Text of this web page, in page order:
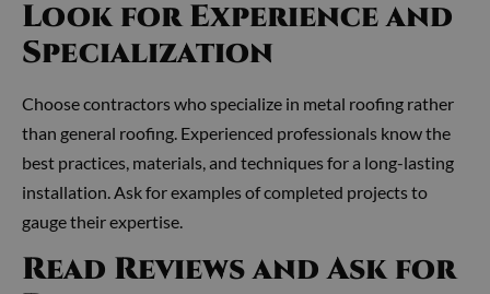
Look for Experience and
Specialization
Choose contractors who specialize in metal roofing rather
than general roofing. Experienced professionals know the
best practices, materials, and techniques for a long-lasting
installation. Ask for examples of completed projects to
gauge their expertise.
Read Reviews and Ask for